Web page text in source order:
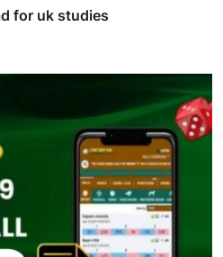
for uk studies